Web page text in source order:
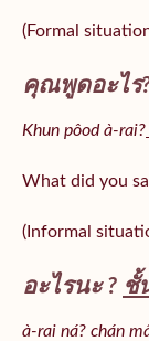
(Formal
คุณพูดอะไร
Khun pôod à-rai?
What did you
(Informal
อะไรนะ ? ชั้
à-rai ná? chán